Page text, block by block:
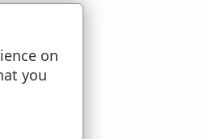
about)
on
you